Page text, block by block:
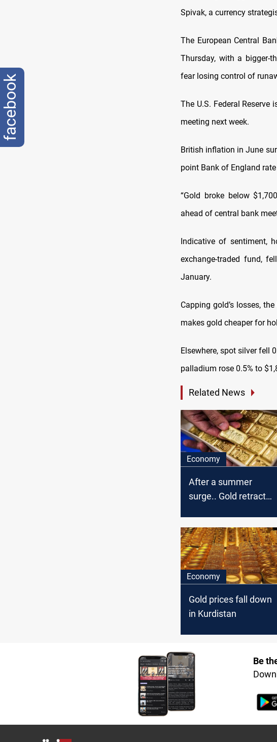
Spivak, a currency
The European Central
Thursday, with a bigger-
fear losing control of
The U.S. Federal
meeting next week.
British inflation in June
point Bank of England
“Gold broke below
ahead of central bank
Indicative of sentiment,
exchange-traded fund,
January.
Capping gold’s losses,
makes gold cheaper for
Elsewhere, spot silver fell
palladium rose 0.5% to
Related News
Economy
After a summer
surge.. Gold retracts
Economy
Gold prices fall down
in Kurdistan
Be
facebook